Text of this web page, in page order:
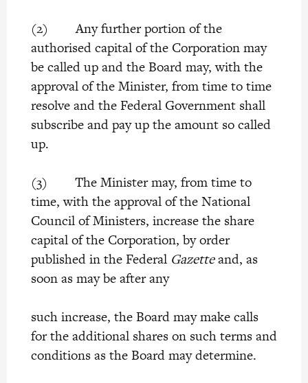
(2) Any further portion of the
authorised capital of the Corporation may
be called up and the Board may, with the
approval of the Minister, from time to time
resolve and the Federal Government shall
subscribe and pay up the amount so called
up.
(3) The Minister may, from time to
time, with the approval of the National
Council of Ministers, increase the share
capital of the Corporation, by order
published in the Federal Gazetteand, as
soon as may be after any
such increase, the Board may make calls
for the additional shares on such terms and
conditions as the Board may determine.